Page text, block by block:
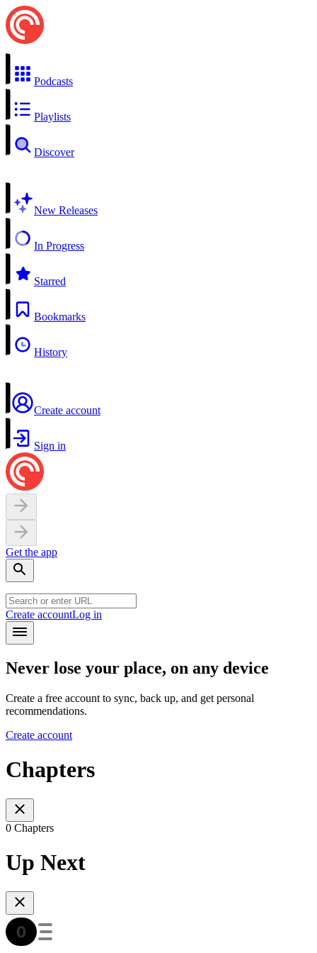
Podcasts
Playlists
Discover
New Releases
In Progress
Starred
Bookmarks
History
Create account
Sign in
Get the app
Create accountLog in
Never lose your place, on any device
Create a free account to sync, back up, and get personal
recommendations.
Create account
Chapters
0 Chapters
Up Next